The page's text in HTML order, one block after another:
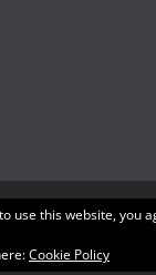
rights reserved.
by WordPress
use this website, you
Cookie Policy